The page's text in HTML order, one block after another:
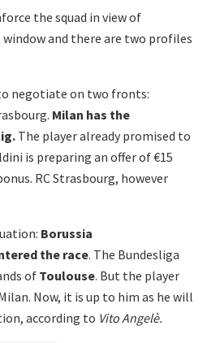
the squad in view of
and there are two profiles
negotiate on two fronts:
Milan has the
The player already promised to
is preparing an offer of €15
RC Strasbourg, however
Borussia
the race. The Bundesliga
of Toulouse. But the player
Now, it is up to him as he will
according to Vito Angelè.